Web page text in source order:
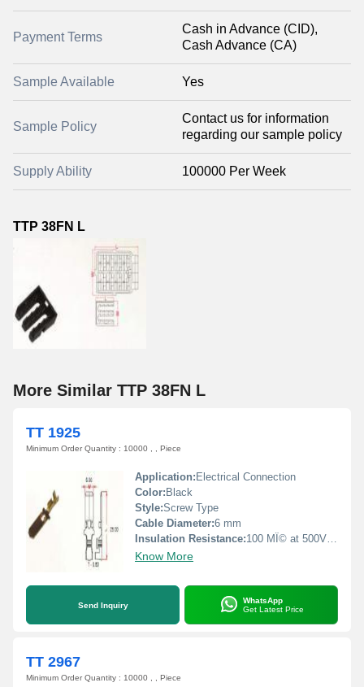
Payment Terms
Cash in Advance (CID),
Cash Advance (CA)
Sample Available Yes
Sample Policy
Contact us for information
regarding our sample policy
Supply Ability 100000 Per Week
TTP 38FN L
More Similar TTP 38FN L
TT 1925
Minimum Order Quantity : 10000 , , Piece
Application: Electrical Connection
Color: Black
Style:Screw Type
Cable Diameter:6 mm
Insulation Resistance:100 MÎ© at 500V DC
Know More
Send Inquiry
WhatsApp
Get Latest Price
TT 2967
Minimum Order Quantity : 10000 , , Piece